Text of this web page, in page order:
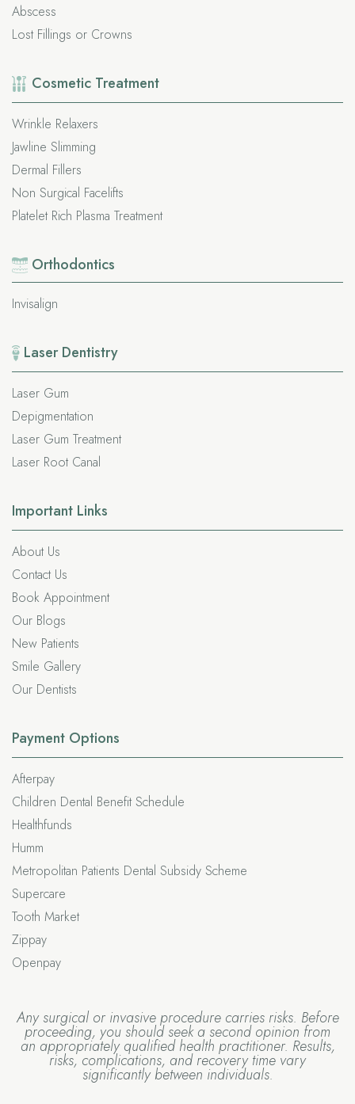
Abscess
Lost Fillings or Crowns
Cosmetic Treatment
Wrinkle Relaxers
Jawline Slimming
Dermal Fillers
Non Surgical Facelifts
Platelet Rich Plasma Treatment
Orthodontics
Invisalign
Laser Dentistry
Laser Gum
Depigmentation
Laser Gum Treatment
Laser Root Canal
Important Links
About Us
Contact Us
Book Appointment
Our Blogs
New Patients
Smile Gallery
Our Dentists
Payment Options
Afterpay
Children Dental Benefit Schedule
Healthfunds
Humm
Metropolitan Patients Dental Subsidy Scheme
Supercare
Tooth Market
Zippay
Openpay
Any surgical or invasive procedure carries risks. Before
proceeding, you should seek a second opinion from
an appropriately qualified health practitioner. Results,
risks, complications, and recovery time vary
significantly between individuals.